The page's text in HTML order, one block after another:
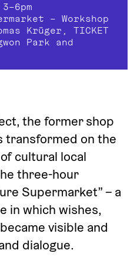
– Workshop
Krüger, TICKET
Park and
the former shop
transformed on the
cultural local
three-hour
Supermarket” – a
in which wishes,
visible and
dialogue.